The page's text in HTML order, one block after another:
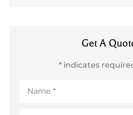
Get A
* indicates